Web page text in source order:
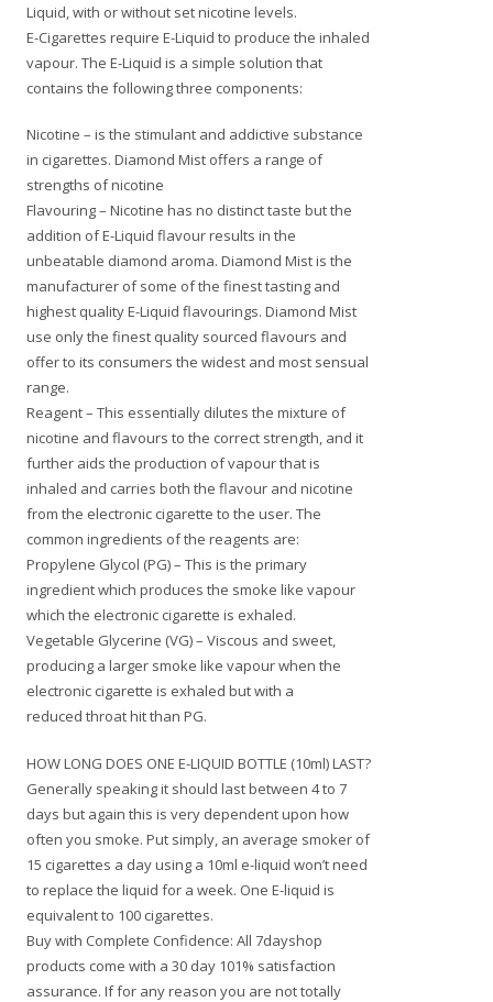
Liquid, with or without set nicotine levels.
E-Cigarettes require E-Liquid to produce the inhaled
vapour. The E-Liquid is a simple solution that
contains the following three components:
Nicotine – is the stimulant and addictive substance
in cigarettes. Diamond Mist offers a range of
strengths of nicotine
Flavouring – Nicotine has no distinct taste but the
addition of E-Liquid flavour results in the
unbeatable diamond aroma. Diamond Mist is the
manufacturer of some of the finest tasting and
highest quality E-Liquid flavourings. Diamond Mist
use only the finest quality sourced flavours and
offer to its consumers the widest and most sensual
range.
Reagent – This essentially dilutes the mixture of
nicotine and flavours to the correct strength, and it
further aids the production of vapour that is
inhaled and carries both the flavour and nicotine
from the electronic cigarette to the user. The
common ingredients of the reagents are:
Propylene Glycol (PG) – This is the primary
ingredient which produces the smoke like vapour
which the electronic cigarette is exhaled.
Vegetable Glycerine (VG) – Viscous and sweet,
producing a larger smoke like vapour when the
electronic cigarette is exhaled but with a
reduced throat hit than PG.
HOW LONG DOES ONE E-LIQUID BOTTLE (10ml) LAST?
Generally speaking it should last between 4 to 7
days but again this is very dependent upon how
often you smoke. Put simply, an average smoker of
15 cigarettes a day using a 10ml e-liquid won’t need
to replace the liquid for a week. One E-liquid is
equivalent to 100 cigarettes.
Buy with Complete Confidence: All 7dayshop
products come with a 30 day 101% satisfaction
assurance. If for any reason you are not totally